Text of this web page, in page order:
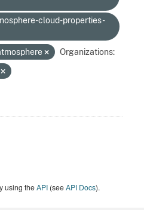
cloud-properties-
Organizations:
using theAPI (seeAPI Docs).